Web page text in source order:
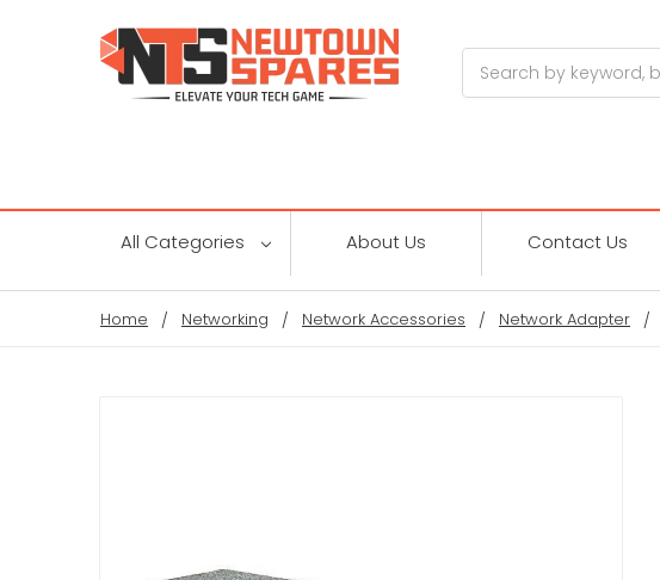
All Categories About Us Contact Us
Home Networking Network Accessories Network Adapter